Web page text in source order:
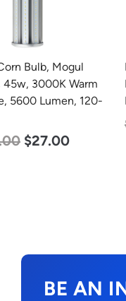
Cutoff Wall
48w, 5000K, 6000
120-277v
BE AN